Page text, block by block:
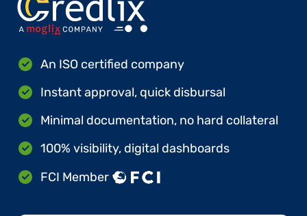
An ISO certified company
Instant approval, quick disbursal
Minimal documentation, no hard collateral
100% visibility, digital dashboards
FCI Member